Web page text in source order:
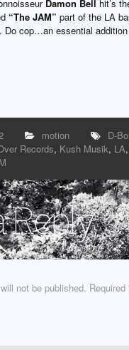
Damon Bell hit’s
“The JAM” part of the LA
. Do cop…an essential
motion D-Bo
Records, Kush Musik, LA
Reply
not be published.